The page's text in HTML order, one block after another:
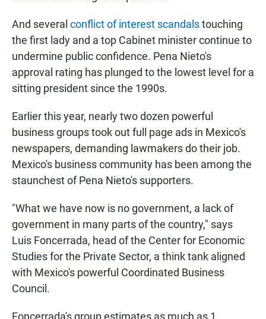
And several conflict of interest scandalstouching
the first lady and a top Cabinet minister continue to
undermine public confidence. Pena Nieto's
approval rating has plunged to the lowest level for a
sitting president since the 1990s.
Earlier this year, nearly two dozen powerful
business groups took out full page ads in Mexico's
newspapers, demanding lawmakers do their job.
Mexico's business community has been among the
staunchest of Pena Nieto's supporters.
"What we have now is no government, a lack of
government in many parts of the country," says
Luis Foncerrada, head of the Center for Economic
Studies for the Private Sector, a think tank aligned
with Mexico's powerful Coordinated Business
Council.
Foncerrada's group estimates as much as 1